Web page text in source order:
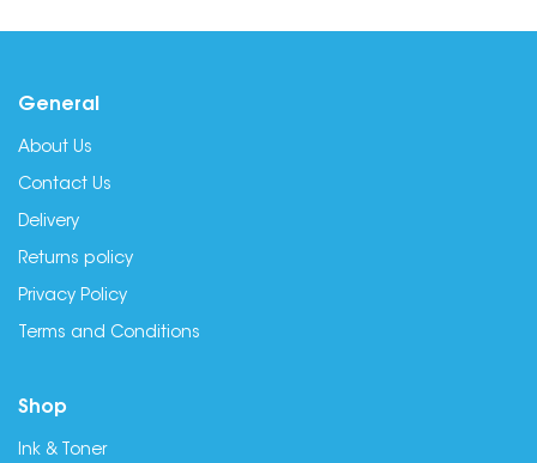
General
About Us
Contact Us
Delivery
Returns policy
Privacy Policy
Terms and Conditions
Shop
Ink & Toner